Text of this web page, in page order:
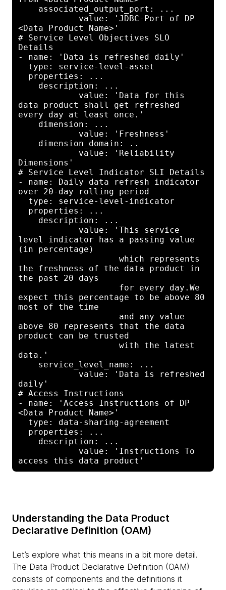
associated_output_port: ...
value: 'JDBC-Port of DP
<Data Product Name>'
# Service Level Objectives SLO
Details
- name: 'Data is refreshed daily'
type: service-level-asset
properties: ...
description: ...
value: 'Data for this
data product shall get refreshed
every day at least once.'
dimension: ...
value: 'Freshness'
dimension_domain: ..
value: 'Reliability
Dimensions'
# Service Level Indicator SLI Details
- name: Daily data refresh indicator
over 20-day rolling period
type: service-level-indicator
properties: ...
description: ...
value: 'This service
level indicator has a passing value
(in percentage)
which represents
the freshness of the data product in
the past 20 days
for every day.We
expect this percentage to be above 80
most of the time
and any value
above 80 represents that the data
product can be trusted
with the latest
data.'
service_level_name: ...
value: 'Data is refreshed
daily'
# Access Instructions
- name: 'Access Instructions of DP
<Data Product Name>'
type: data-sharing-agreement
properties: ...
description: ...
value: 'Instructions To
Understanding the Data Product
Declarative Definition (OAM)
Let’s explore what this means in a bit more detail.
The Data Product Declarative Definition (OAM)
consists of components and the definitions it